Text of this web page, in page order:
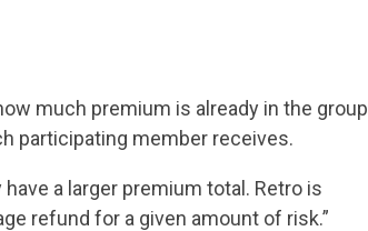
much premium is already in the group
participating member receives.
a larger premium total. Retro is
refund for a given amount of risk.”